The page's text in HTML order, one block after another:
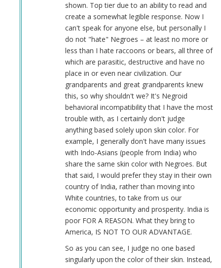
shown. Top tier due to an ability to read and
create a somewhat legible response. Now I
can't speak for anyone else, but personally I
do not "hate" Negroes – at least no more or
less than I hate raccoons or bears, all three of
which are parasitic, destructive and have no
place in or even near civilization. Our
grandparents and great grandparents knew
this, so why shouldn't we? It's Negroid
behavioral incompatibility that I have the most
trouble with, as I certainly don't judge
anything based solely upon skin color. For
example, I generally don't have many issues
with Indo-Asians (people from India) who
share the same skin color with Negroes. But
that said, I would prefer they stay in their own
country of India, rather than moving into
White countries, to take from us our
economic opportunity and prosperity. India is
poor FOR A REASON. What they bring to
America, IS NOT TO OUR ADVANTAGE.
So as you can see, I judge no one based
singularly upon the color of their skin. Instead,